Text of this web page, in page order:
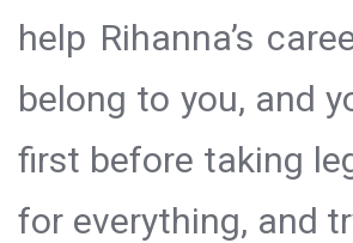
help Rihanna’s
belong to you, and
first before taking
for everything, and